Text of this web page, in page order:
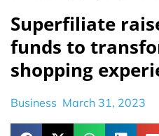
Superfiliate
funds to
shopping
Business March 31, 2023